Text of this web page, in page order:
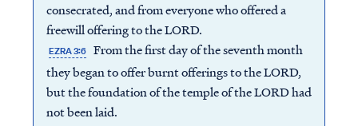
consecrated, and from everyone who offered a
freewill offering to the LORD.
EZRA 3:6 From the first day of the seventh month
they began to offer burnt offerings to the LORD,
but the foundation of the temple of the LORD had
not been laid.